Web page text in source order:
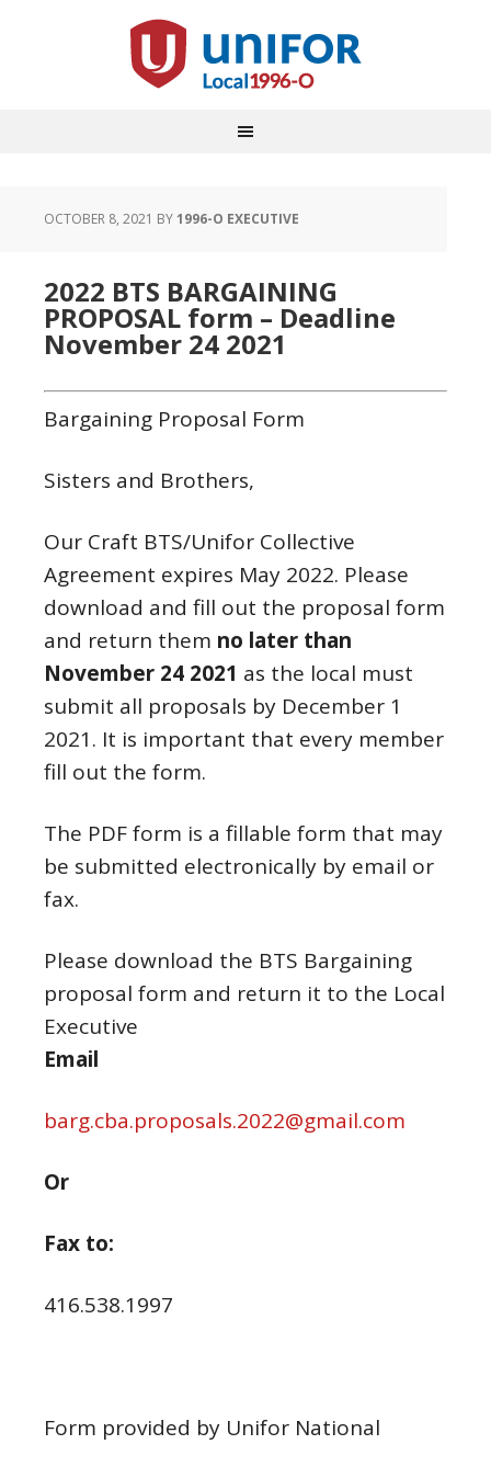
OCTOBER 8, 2021 BY1996-O EXECUTIVE
2022 BTS BARGAINING
PROPOSAL form – Deadline
November 24 2021
Bargaining Proposal Form
Sisters and Brothers,
Our Craft BTS/Unifor Collective
Agreement expires May 2022. Please
download and fill out the proposal form
and return them no later than
November 24 2021 as the local must
submit all proposals by December 1
2021. It is important that every member
fill out the form.
The PDF form is a fillable form that may
be submitted electronically by email or
fax.
Please download the BTS Bargaining
proposal form and return it to the Local
Executive
Email
barg.cba.proposals.2022@gmail.com
Or
Fax to:
416.538.1997
Form provided by Unifor National